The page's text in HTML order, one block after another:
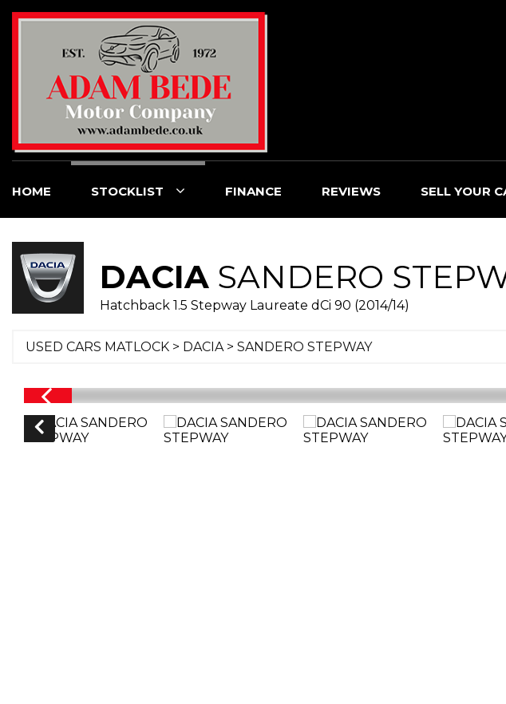
HOME STOCKLIST FINANCE REVIEWS SELL YOUR
DACIA SANDERO
Hatchback 1.5 Stepway Laureate dCi 90 (2014/14)
USED CARS MATLOCK > DACIA> SANDERO STEPWAY